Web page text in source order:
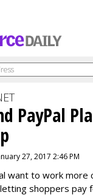
PayPal
27, 2017 2:46 PM
want to work
shoppers pay